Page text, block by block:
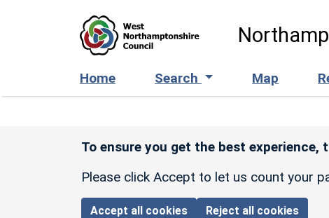
Home Search Map
To ensure you get the best experience,
Please click Accept to let us count your
Accept all cookies Reject all cookies